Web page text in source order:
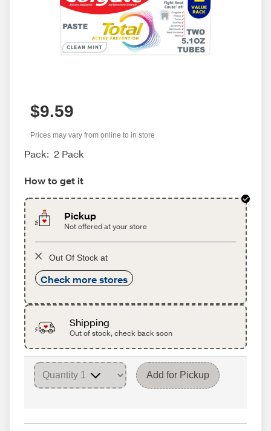
$9.59
Prices may vary from online to in store
Pack: 2 Pack
How to get it
Pickup
Not offered at your store
Out Of Stock at
Check more stores
Shipping
Out of stock, check back soon
Add for Pickup